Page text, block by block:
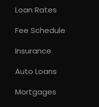
Loan Rates
Fee Schedule
Insurance
Auto Loans
Mortgages